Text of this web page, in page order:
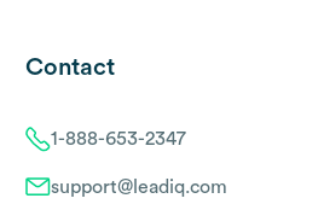
Contact
1-888-653-2347
support@leadiq.com